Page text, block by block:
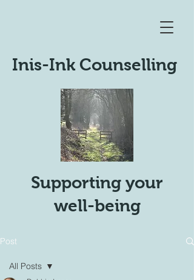
Inis-Ink Counselling
Supporting your
well-being
Post
All Posts